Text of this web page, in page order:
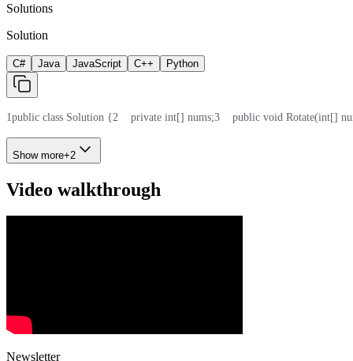
Solutions
Solution
C# Java JavaScript C++ Python
1public class Solution {2
    private int[] nums;
3
public void Rotate(int[]
Show more+2
Video walkthrough
Newsletter